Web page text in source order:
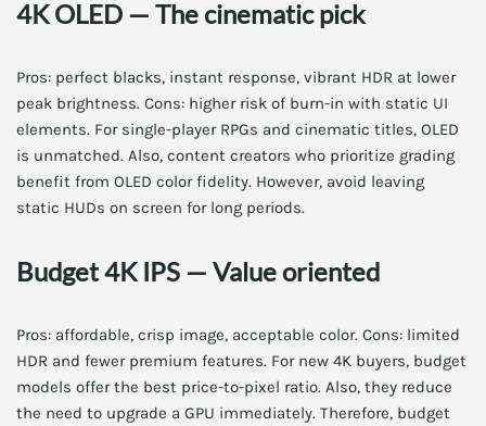
4K OLED — The cinematic pick
Pros: perfect blacks, instant response, vibrant HDR at lower
peak brightness. Cons: higher risk of burn-in with static UI
elements. For single-player RPGs and cinematic titles, OLED
is unmatched. Also, content creators who prioritize grading
benefit from OLED color fidelity. However, avoid leaving
static HUDs on screen for long periods.
Budget 4K IPS — Value oriented
Pros: affordable, crisp image, acceptable color. Cons: limited
HDR and fewer premium features. For new 4K buyers, budget
models offer the best price-to-pixel ratio. Also, they reduce
the need to upgrade a GPU immediately. Therefore, budget